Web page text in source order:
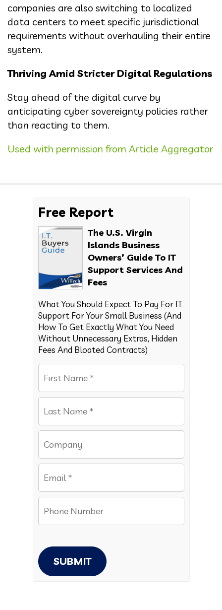
companies are also switching to localized
data centers to meet specific jurisdictional
requirements without overhauling their entire
system.
Thriving Amid Stricter Digital Regulations
Stay ahead of the digital curve by
anticipating cyber sovereignty policies rather
than reacting to them.
Used with permission from Article Aggregator
Free Report
The U.S. Virgin
Islands Business
Owners’ Guide To IT
Support Services And
Fees
What You Should Expect To Pay For IT
Support For Your Small Business (And
How To Get Exactly What You Need
Without Unnecessary Extras, Hidden
Fees And Bloated Contracts)
SUBMIT